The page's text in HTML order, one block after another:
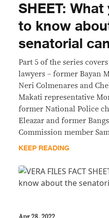
SHEET:
to know
senatorial
Part 5 of the series
lawyers – former Bayan
Neri Colmenares and
Makati representative
former National Police
Eleazar and former
Commission member
KEEP READING